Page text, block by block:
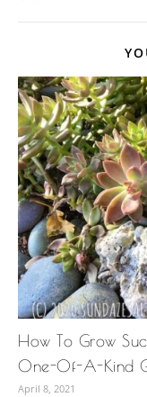
How To Grow
One-Of-A-Kind
April 8, 2021